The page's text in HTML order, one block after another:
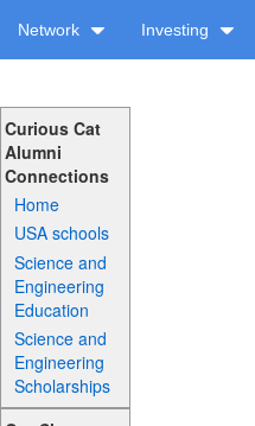
Network Investing
Curious Cat
Alumni
Connections
Home
USA schools
Science and
Engineering
Education
Science and
Engineering
Scholarships